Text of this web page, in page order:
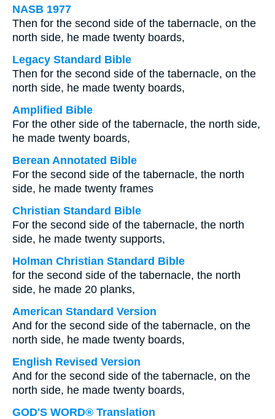
NASB 1977
Then for the second side of the tabernacle, on the
north side, he made twenty boards,
Legacy Standard Bible
Then for the second side of the tabernacle, on the
north side, he made twenty boards,
Amplified Bible
For the other side of the tabernacle, the north side,
he made twenty boards,
Berean Annotated Bible
For the second side of the tabernacle, the north
side, he made twenty frames
Christian Standard Bible
For the second side of the tabernacle, the north
side, he made twenty supports,
Holman Christian Standard Bible
for the second side of the tabernacle, the north
side, he made 20 planks,
American Standard Version
And for the second side of the tabernacle, on the
north side, he made twenty boards,
English Revised Version
And for the second side of the tabernacle, on the
north side, he made twenty boards,
GOD'S WORD® Translation